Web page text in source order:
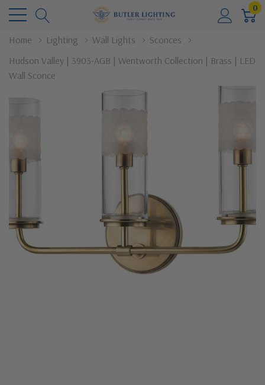
0
Home Lighting Wall Lights
Sconces
Hudson Valley | 3903-AGB | Wentworth Collection | Brass | LED
Wall Sconce